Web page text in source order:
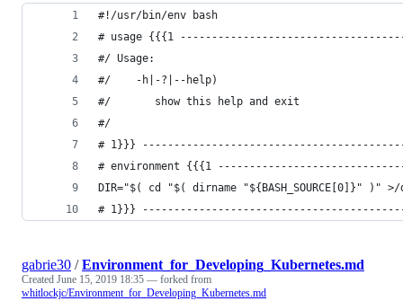
#!/usr/bin/env bash
# usage {{{1
#/ Usage:
#/    -h|-?|--help)
#/       show this help and exit
#/
# 1}}}
# environment {{{1
DIR="$( cd "$( dirname "${BASH_SOURCE[0]}" )"
# 1}}}
gabrie30 /Environment_for_Developing_Kubernetes.md
Created June 15, 2019 18:35 — forked from
whitlockjc/Environment_for_Developing_Kubernetes.md